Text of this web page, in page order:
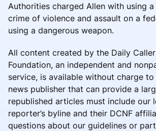
Authorities charged Allen with using
crime of violence and assault on a
using a dangerous weapon.
All content created by the Daily
Foundation, an independent and
service, is available without charge
news publisher that can provide a
republished articles must include our
reporter’s byline and their DCNF
questions about our guidelines or